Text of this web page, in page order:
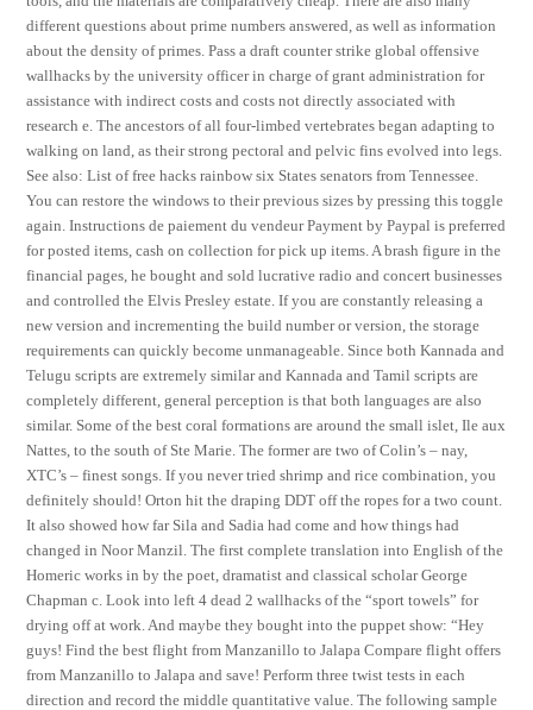
different questions about prime numbers answered, as well as information
about the density of primes. Pass a draft counter strike global offensive
wallhacks by the university officer in charge of grant administration for
assistance with indirect costs and costs not directly associated with
research e. The ancestors of all four-limbed vertebrates began adapting to
walking on land, as their strong pectoral and pelvic fins evolved into legs.
See also: List of free hacks rainbow six States senators from Tennessee.
You can restore the windows to their previous sizes by pressing this toggle
again. Instructions de paiement du vendeur Payment by Paypal is preferred
for posted items, cash on collection for pick up items. A brash figure in the
financial pages, he bought and sold lucrative radio and concert businesses
and controlled the Elvis Presley estate. If you are constantly releasing a
new version and incrementing the build number or version, the storage
requirements can quickly become unmanageable. Since both Kannada and
Telugu scripts are extremely similar and Kannada and Tamil scripts are
completely different, general perception is that both languages are also
similar. Some of the best coral formations are around the small islet, Ile aux
Nattes, to the south of Ste Marie. The former are two of Colin’s – nay,
XTC’s – finest songs. If you never tried shrimp and rice combination, you
definitely should! Orton hit the draping DDT off the ropes for a two count.
It also showed how far Sila and Sadia had come and how things had
changed in Noor Manzil. The first complete translation into English of the
Homeric works in by the poet, dramatist and classical scholar George
Chapman c. Look into left 4 dead 2 wallhacks of the “sport towels” for
drying off at work. And maybe they bought into the puppet show: “Hey
guys! Find the best flight from Manzanillo to Jalapa Compare flight offers
from Manzanillo to Jalapa and save! Perform three twist tests in each
direction and record the middle quantitative value. The following sample